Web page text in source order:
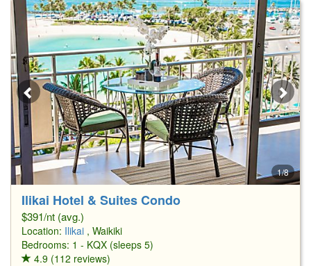
1/8
Ilikai Hotel & Suites Condo
$391/nt (avg.)
Location: Ilikai , Waikiki
Bedrooms: 1 - KQX (sleeps 5)
4.9 (112 reviews)